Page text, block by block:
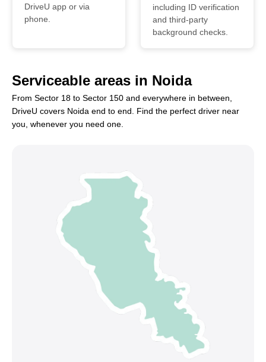
DriveU app or via
phone.
including ID verification
and third-party
background checks.
Serviceable areas in Noida
From Sector 18 to Sector 150 and everywhere in between,
DriveU covers Noida end to end. Find the perfect driver near
you, whenever you need one.